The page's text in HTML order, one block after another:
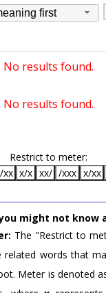
first
No results found.
No results found.
Restrict to meter:
/xx x/x xx/ /xxx x/xx
might not know
The "Restrict to
related words that
Meter is denoted